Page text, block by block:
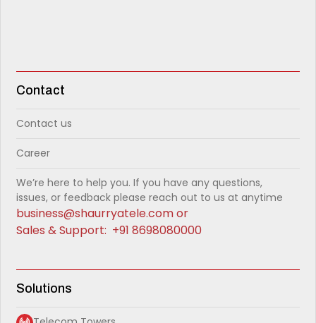
Contact
Contact us
Career
We’re here to help you. If you have any questions,
issues, or feedback please reach out to us at anytime
business@shaurryatele.comor
Sales & Support: +91 8698080000
Solutions